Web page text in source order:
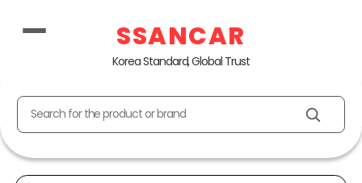
SSANCAR
Korea Standard, Global Trust
Search for the product or brand